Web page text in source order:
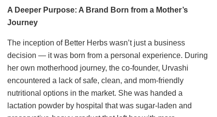
A Deeper Purpose: A Brand Born from a Mother’s
Journey
The inception of Better Herbs wasn’t just a business
decision — it was born from a personal experience. During
her own motherhood journey, the co-founder, Urvashi
encountered a lack of safe, clean, and mom-friendly
nutritional options in the market. She was handed a
lactation powder by hospital that was sugar-laden and